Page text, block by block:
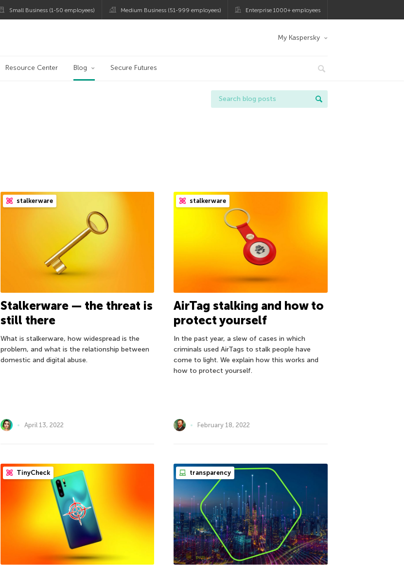
Small Business (1-50 employees) Medium Business (51-999 employees) Enterprise 1000+ employees
My Kaspersky
Resource Center Blog Secure Futures
stalkerware
Stalkerware — the threat is
still there
What is stalkerware, how widespread is the
problem, and what is the relationship between
domestic and digital abuse.
April 13, 2022
stalkerware
AirTag stalking and how to
protect yourself
In the past year, a slew of cases in which
criminals used AirTags to stalk people have
come to light. We explain how this works and
how to protect yourself.
February 18, 2022
TinyCheck transparency